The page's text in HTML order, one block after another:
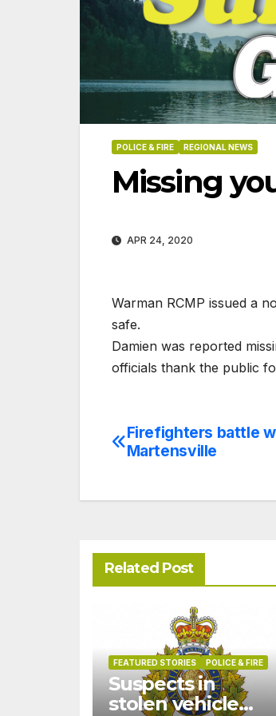
POLICE & FIRE REGIONAL NEWS
Missing
APR 24, 2020
Warman RCMP issued a
safe.
Damien was reported
officials thank the public
Post
Firefighters battle
Martensville
Related Post
FEATURED STORIES POLICE & FIRE
Suspects in
stolen vehicle
06-18-2026